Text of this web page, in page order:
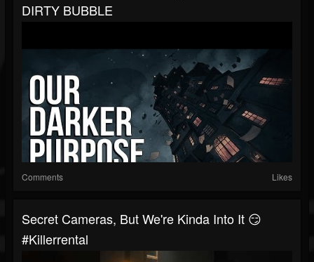
DIRTY BUBBLE
Comments Likes
Secret Cameras, But We're Kinda Into It 😏
#killerrental